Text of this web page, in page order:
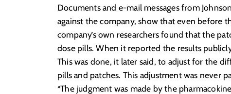
Documents and e-mail messages from
against the company, show that even before
company’s own researchers found that the
dose pills. When it reported the results
This was done, it later said, to adjust for the
pills and patches. This adjustment was never
“The judgment was made by the